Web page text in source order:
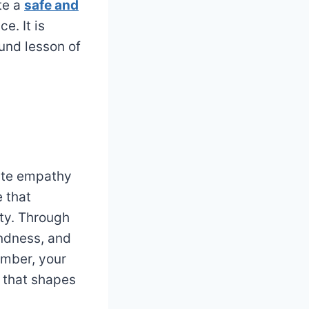
a safe and
It is
lesson of
empathy
that
Through
and
your
shapes